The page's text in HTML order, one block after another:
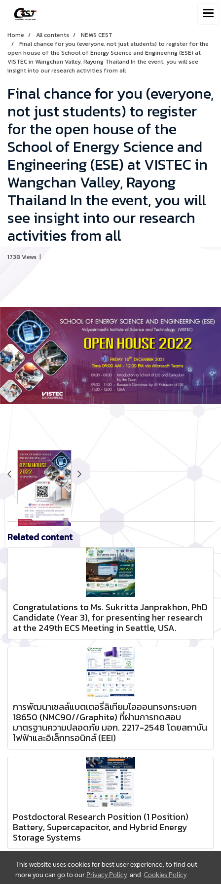
Home All contents
NEWS CEST
Final chance for you (everyone, not just students) to register for the
open house of the School of Energy Science and Engineering (ESE) at
VISTEC in Wangchan Valley, Rayong Thailand In the event, you will see
insight into our research activities from all
Final chance for you (everyone,
not just students) to register
for the open house of the
School of Energy Science and
Engineering (ESE) at VISTEC in
Wangchan Valley, Rayong
Thailand In the event, you will
see insight into our research
activities from all
1738 Views |
Related content
Congratulations to Ms. Sukritta Janprakhon, PhD
Candidate (Year 3), for presenting her research
at the 249th ECS Meeting in Seattle, USA.
การพัฒนาเซลล์แบตเตอรี่ลิเทียมไอออนทรงกระบอก
18650 (NMC90//Graphite) ที่ผ่านการทดสอบ
มาตรฐานความปลอดภัย มอก. 2217-2548 โดยสถาบัน
ไฟฟ้าและอิเล็กทรอนิกส์ (EEI)
Postdoctoral Research Position (1 Position)
Battery, Supercapacitor, and Hybrid Energy
Storage Systems
This website uses cookies for best user experience, to find out
more you can go to our Privacy Policy and Cookies Policy